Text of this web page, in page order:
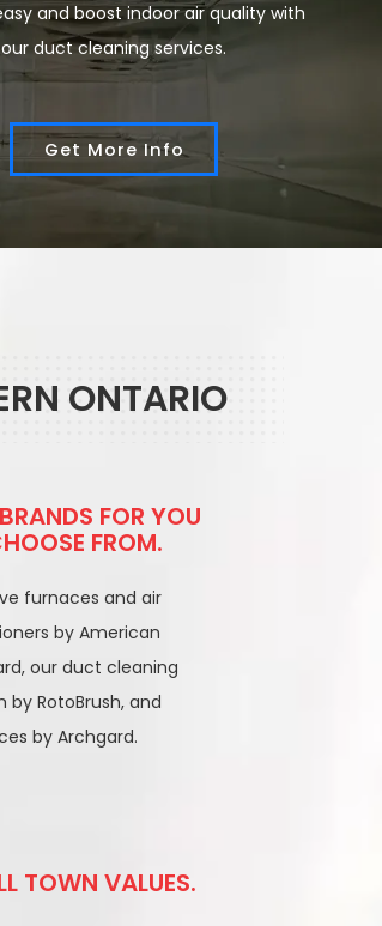
and boost indoor air quality with
our duct cleaning services.
Get More Info
ONTARIO
FOR YOU
FROM.
furnaces and air
by American
our duct cleaning
by RotoBrush, and
by Archgard.
TOWN VALUES.